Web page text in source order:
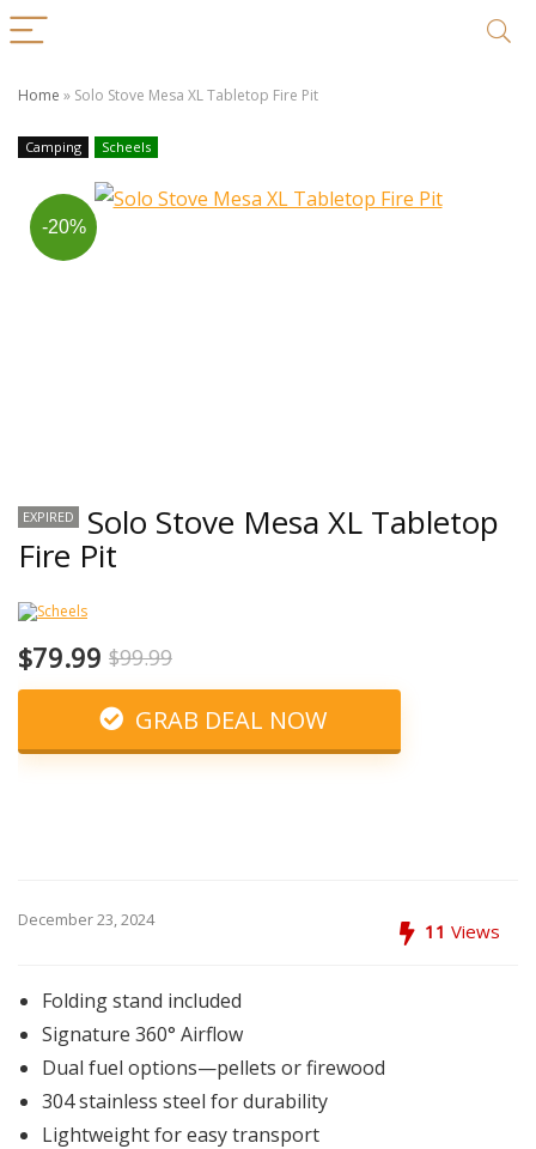
Home » Solo Stove Mesa XL Tabletop Fire Pit
Camping Scheels
-20%
EXPIRED Solo Stove Mesa XL Tabletop
Fire Pit
$79.99 $99.99
GRAB DEAL NOW
December 23, 2024 11 Views
Folding stand included
Signature 360° Airflow
Dual fuel options—pellets or firewood
304 stainless steel for durability
Lightweight for easy transport